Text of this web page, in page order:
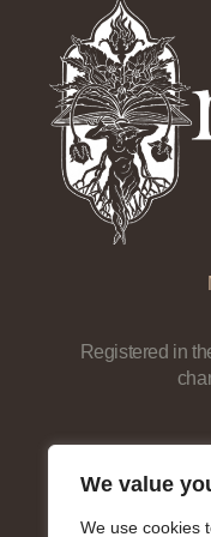
We value
We use cookies
Registered in